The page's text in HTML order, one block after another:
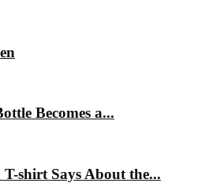
Becomes a...
shirt Says About the...